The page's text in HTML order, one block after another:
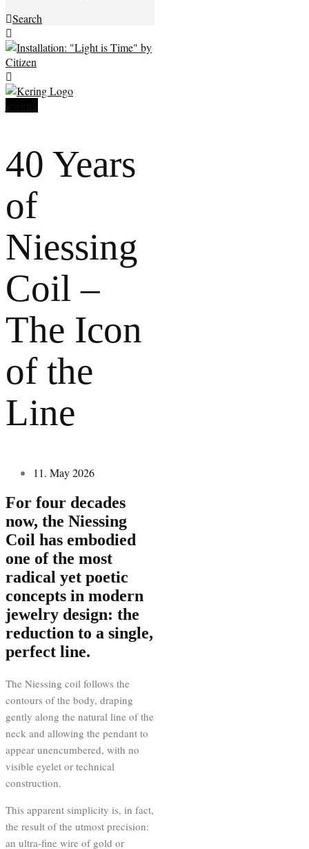
Search
40 Years
of
Niessing
Coil –
The Icon
of the
Line
11. May 2026
For four decades
now, the Niessing
Coil has embodied
one of the most
radical yet poetic
concepts in modern
jewelry design: the
reduction to a single,
perfect line.
The Niessing coil follows the
contours of the body, draping
gently along the natural line of the
neck and allowing the pendant to
appear unencumbered, with no
visible eyelet or technical
construction.
This apparent simplicity is, in fact,
the result of the utmost precision:
an ultra-fine wire of gold or